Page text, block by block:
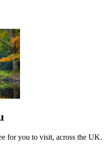
for you to visit, across the UK.